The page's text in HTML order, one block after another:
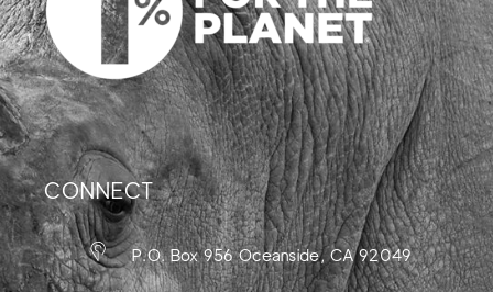
CONNECT
P.O. Box 956 Oceanside, CA 92049